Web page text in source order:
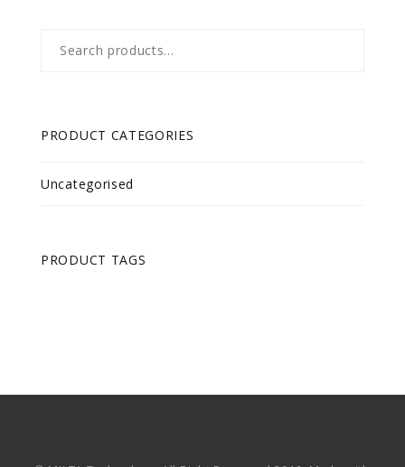
for:
PRODUCT CATEGORIES
Uncategorised
PRODUCT TAGS